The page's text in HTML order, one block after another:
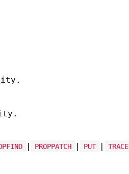
| PROPPATCH | PUT | TRACE